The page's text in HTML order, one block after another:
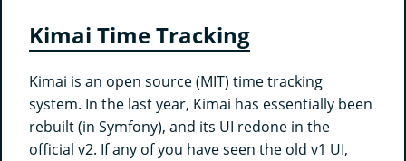
Kimai Time Tracking
Kimai is an open source (MIT) time tracking
system. In the last year, Kimai has essentially been
rebuilt (in Symfony), and its UI redone in the
official v2. If any of you have seen the old v1 UI,